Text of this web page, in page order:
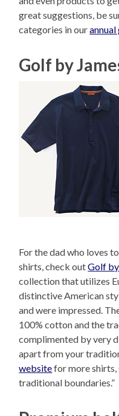
great suggestions, be
categories in our
Golf by
For the dad who loves
shirts, check outGolf
collection that utilizes
distinctive American
and were impressed.
100% cotton and the
complimented by very
apart from your
websitefor more shirts,
traditional boundaries.”